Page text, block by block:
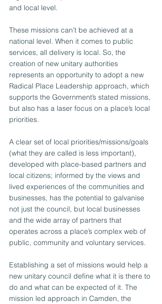
and local level.
These missions can’t be achieved at a
national level. When it comes to public
services, all delivery is local. So, the
creation of new unitary authorities
represents an opportunity to adopt a new
Radical Place Leadership approach, which
supports the Government’s stated missions,
but also has a laser focus on a place’s local
priorities.
A clear set of local priorities/missions/goals
(what they are called is less important),
developed with place-based partners and
local citizens; informed by the views and
lived experiences of the communities and
businesses, has the potential to galvanise
not just the council, but local businesses
and the wide array of partners that
operates across a place’s complex web of
public, community and voluntary services.
Establishing a set of missions would help a
new unitary council define what it is there to
do and what can be expected of it. The
mission led approach in Camden, the